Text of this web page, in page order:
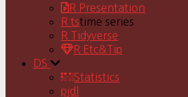
R Presentation
R tstime series
R Tidyverse
R Etc&Tip
DS
Statistics
pjdl